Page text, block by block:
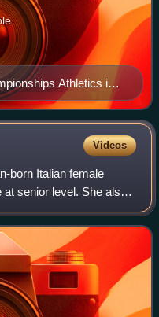
Athletics in
Videos
born Italian female
at senior level. She also
senior level with the